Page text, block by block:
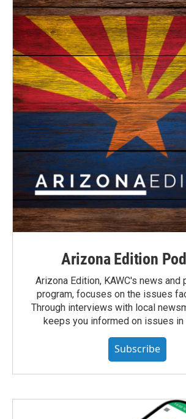
Arizona Edition
Arizona Edition, KAWC's news and
program, focuses on the issues
Through interviews with local
keeps you informed on issues in
Subscribe